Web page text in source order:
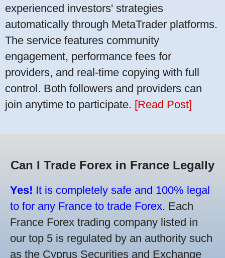
experienced investors' strategies
automatically through MetaTrader platforms.
The service features community
engagement, performance fees for
providers, and real-time copying with full
control. Both followers and providers can
join anytime to participate. [Read Post]
Can I Trade Forex in France Legally
Yes! It is completely safe and 100% legal
to for any France to trade Forex. Each
France Forex trading company listed in
our top 5 is regulated by an authority such
as the Cyprus Securities and Exchange